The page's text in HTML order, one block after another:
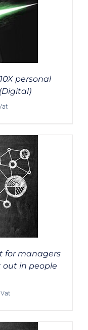
personal
for managers
out in people